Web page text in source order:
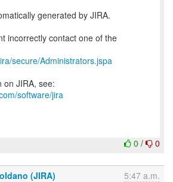
generated by JIRA.
incorrectly contact one of the
secure/Administrators.jspa
on JIRA, see:
software/jira
0 / 0
(JIRA) 5:47 a.m.